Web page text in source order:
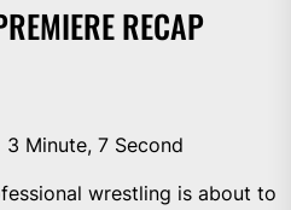
RECAP
3 Minute, 7 Second
wrestling is about to